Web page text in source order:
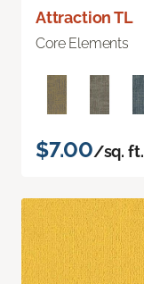
Attraction TL
Core Elements
$7.00/sq. ft.